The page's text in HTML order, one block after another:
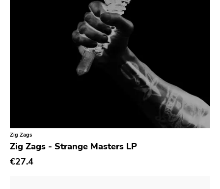
Voltage
Run For Cover
Holy Terror
Zig Zags
Zig Zags - Strange Masters LP
€27.4